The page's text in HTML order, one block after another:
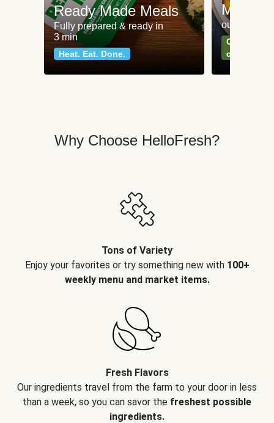
Ready Made Meals
Fully prepared & ready in
3 min
Heat. Eat. Done.
Meat
our most
Can't go
classics
Why Choose HelloFresh?
Tons of Variety
Enjoy your favorites or try something new with 100+
weekly menu and market items.
Fresh Flavors
Our ingredients travel from the farm to your door in less
than a week, so you can savor the freshest possible
ingredients.